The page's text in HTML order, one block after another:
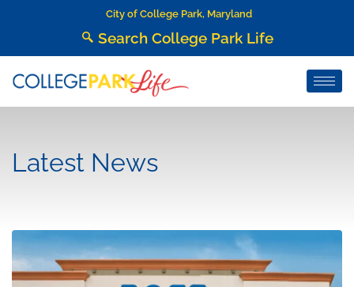
City of College Park, Maryland
Search College Park Life
Latest News